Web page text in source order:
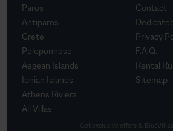
Paros
Antiparos
Crete
Peloponnese
Aegean Islands
Ionian Islands
Athens Riviera
All Villas
Contact
Privacy
F.A.Q.
Rental
Sitemap
Get exclusive offers &